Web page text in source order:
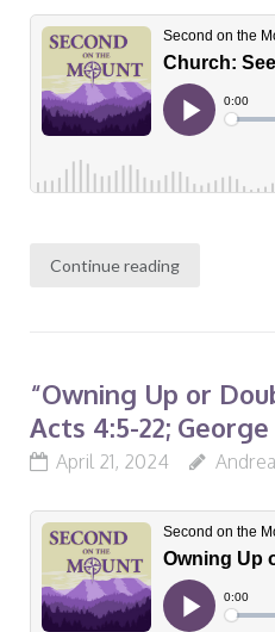
Continue reading
“Owning Up or
Acts 4:5-22;
April 21, 2024